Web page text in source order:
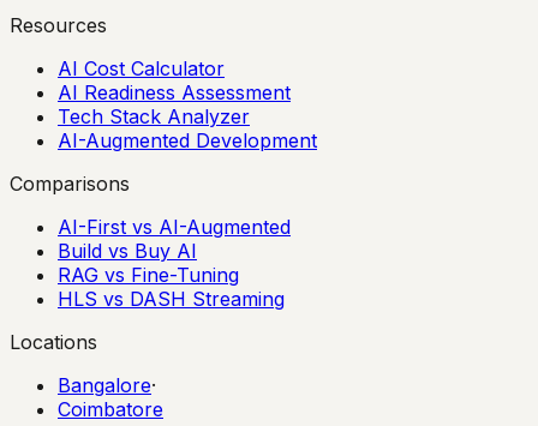
Resources
AI Cost Calculator
AI Readiness Assessment
Tech Stack Analyzer
AI-Augmented Development
Comparisons
AI-First vs AI-Augmented
Build vs Buy AI
RAG vs Fine-Tuning
HLS vs DASH Streaming
Locations
Bangalore·
Coimbatore